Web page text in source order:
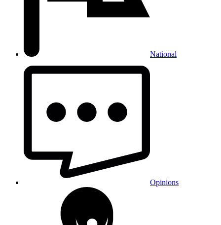
National
Opinions